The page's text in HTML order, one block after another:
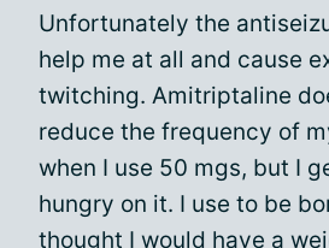
Unfortunately the
help me at all and cause
twitching. Amitriptaline
reduce the frequency of
when I use 50 mgs, but I
hungry on it. I use to be
thought I would have a